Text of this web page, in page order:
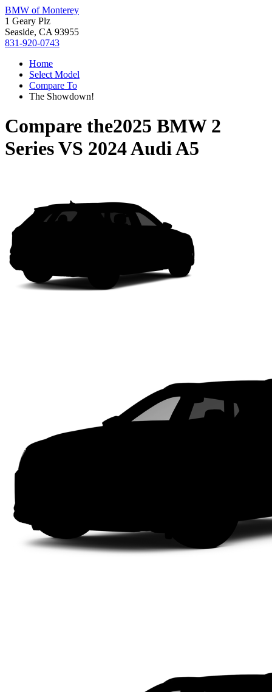
BMW of Monterey
1 Geary Plz
Seaside, CA 93955
831-920-0743
Home
Select Model
Compare To
The Showdown!
Compare the2025 BMW 2
SeriesVS 2024 Audi A5